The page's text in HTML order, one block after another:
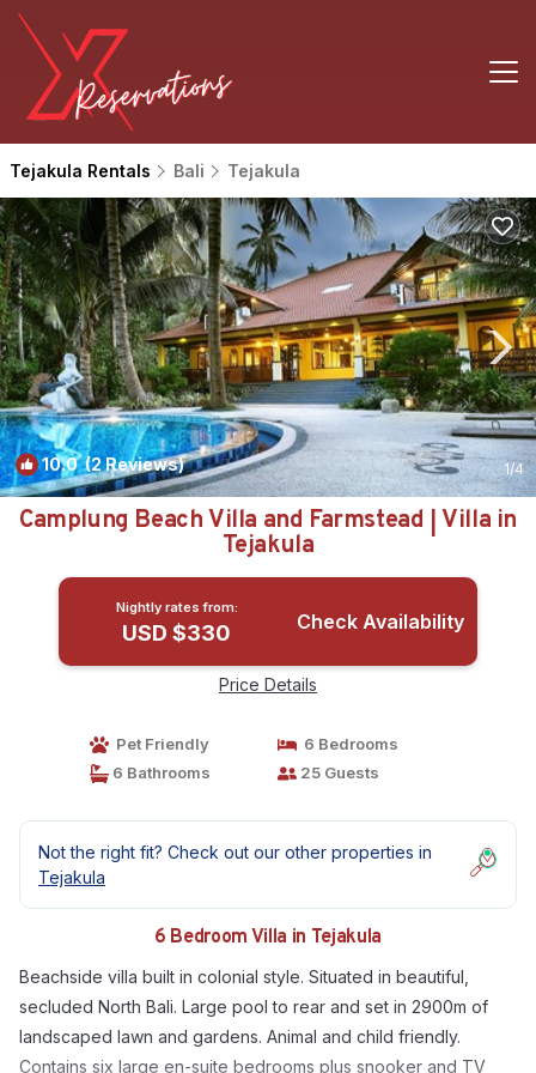
Tejakula Rentals Bali Tejakula
10.0(2 Reviews) 1/4
Camplung Beach Villa and Farmstead | Villa in
Tejakula
Nightly rates from:
USD $330 Check Availability
Price Details
Pet Friendly
6 Bedrooms
6 Bathrooms
25 Guests
Not the right fit? Check out our other properties in
Tejakula
6 Bedroom Villa in Tejakula
Beachside villa built in colonial style. Situated in beautiful,
secluded North Bali. Large pool to rear and set in 2900m of
landscaped lawn and gardens. Animal and child friendly.
Contains six large en-suite bedrooms plus snooker and TV